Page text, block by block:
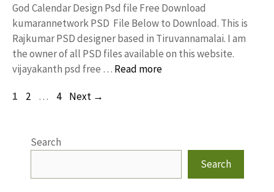
God Calendar Design Psd file Free Download
kumarannetwork PSD File Below to Download. This is
Rajkumar PSD designer based in Tiruvannamalai. I am
the owner of all PSD files available on this website.
vijayakanth psd free … Read more
Page
1 Page
2 … Page
4 Next →
Search
Search